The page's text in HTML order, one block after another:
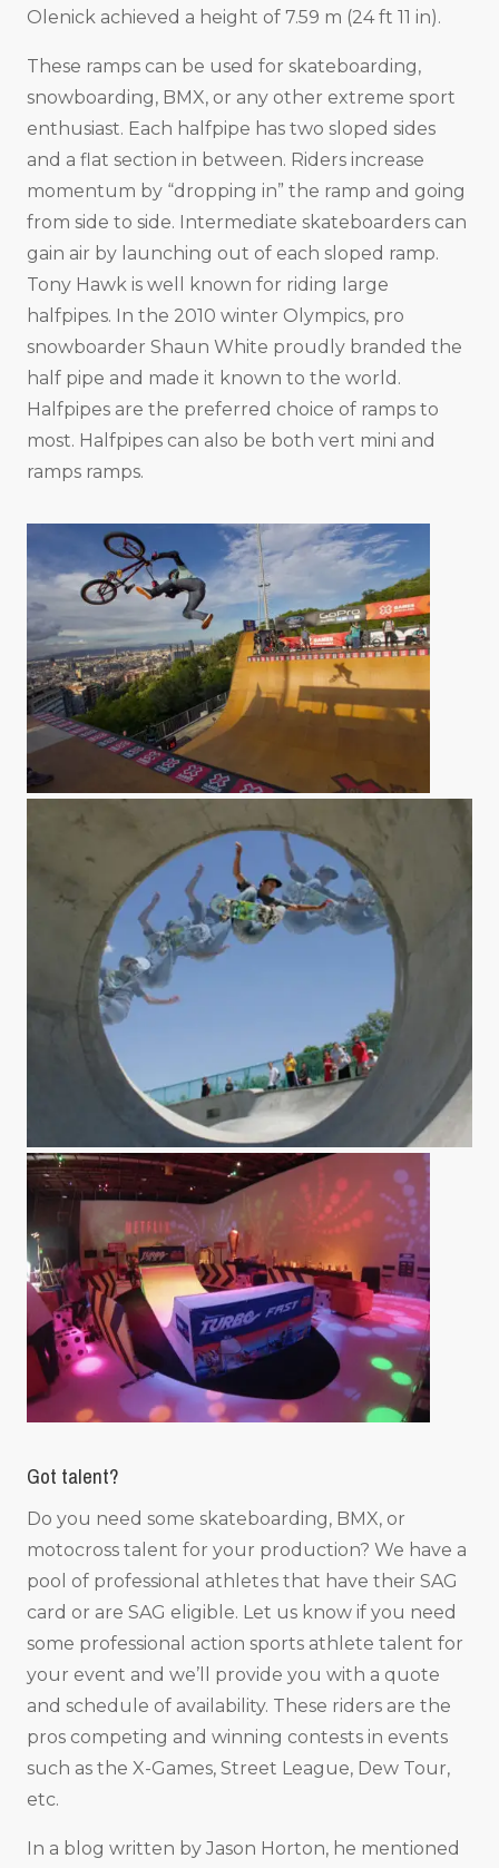
Olenick achieved a height of 7.59 m (24 ft 11 in).
These ramps can be used for skateboarding,
snowboarding, BMX, or any other extreme sport
enthusiast. Each halfpipe has two sloped sides
and a flat section in between. Riders increase
momentum by “dropping in” the ramp and going
from side to side. Intermediate skateboarders can
gain air by launching out of each sloped ramp.
Tony Hawk is well known for riding large
halfpipes. In the 2010 winter Olympics, pro
snowboarder Shaun White proudly branded the
half pipe and made it known to the world.
Halfpipes are the preferred choice of ramps to
most. Halfpipes can also be both vert mini and
ramps ramps.
Got talent?
Do you need some skateboarding, BMX, or
motocross talent for your production? We have a
pool of professional athletes that have their SAG
card or are SAG eligible. Let us know if you need
some professional action sports athlete talent for
your event and we’ll provide you with a quote
and schedule of availability. These riders are the
pros competing and winning contests in events
such as the X-Games, Street League, Dew Tour,
etc.
In a blog written by Jason Horton, he mentioned